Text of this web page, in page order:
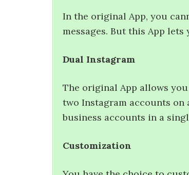
In the original App, you
messages. But this App lets
Dual Instagram
The original App allows
two Instagram accounts on
business accounts in a
Customization